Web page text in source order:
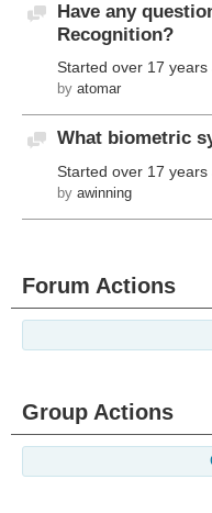
Discussion
Have any
Recognition?
Started over 17 years
by atomar
Discussion
What biometric
Started over 17 years
by awinning
Forum Actions
Group Actions